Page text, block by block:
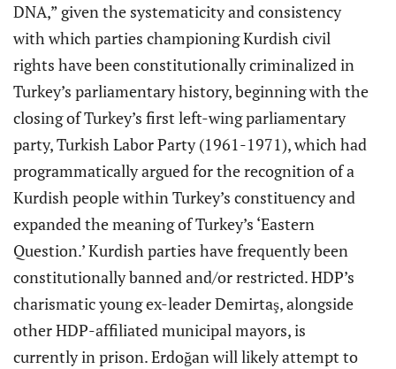
DNA,” given the systematicity and consistency
with which parties championing Kurdish civil
rights have been constitutionally criminalized in
Turkey’s parliamentary history, beginning with the
closing of Turkey’s first left-wing parliamentary
party, Turkish Labor Party (1961-1971), which had
programmatically argued for the recognition of a
Kurdish people within Turkey’s constituency and
expanded the meaning of Turkey’s ‘Eastern
Question.’ Kurdish parties have frequently been
constitutionally banned and/or restricted. HDP’s
charismatic young ex-leader Demirtaş, alongside
other HDP-affiliated municipal mayors, is
currently in prison. Erdoğan will likely attempt to